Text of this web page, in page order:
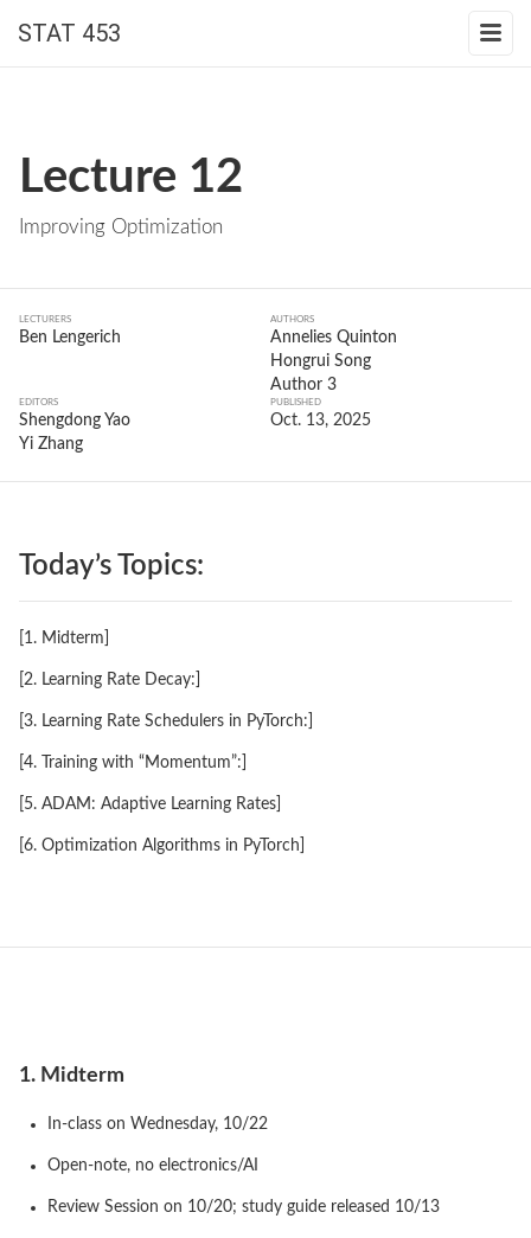
STAT 453
Lecture 12
Improving Optimization
LECTURERS
Ben Lengerich
AUTHORS
Annelies Quinton
Hongrui Song
Author 3
EDITORS
Shengdong Yao
Yi Zhang
PUBLISHED
Oct. 13, 2025
Today’s Topics:
[1. Midterm]
[2. Learning Rate Decay:]
[3. Learning Rate Schedulers in PyTorch:]
[4. Training with “Momentum”:]
[5. ADAM: Adaptive Learning Rates]
[6. Optimization Algorithms in PyTorch]
1. Midterm
In-class on Wednesday, 10/22
Open-note, no electronics/AI
Review Session on 10/20; study guide released 10/13